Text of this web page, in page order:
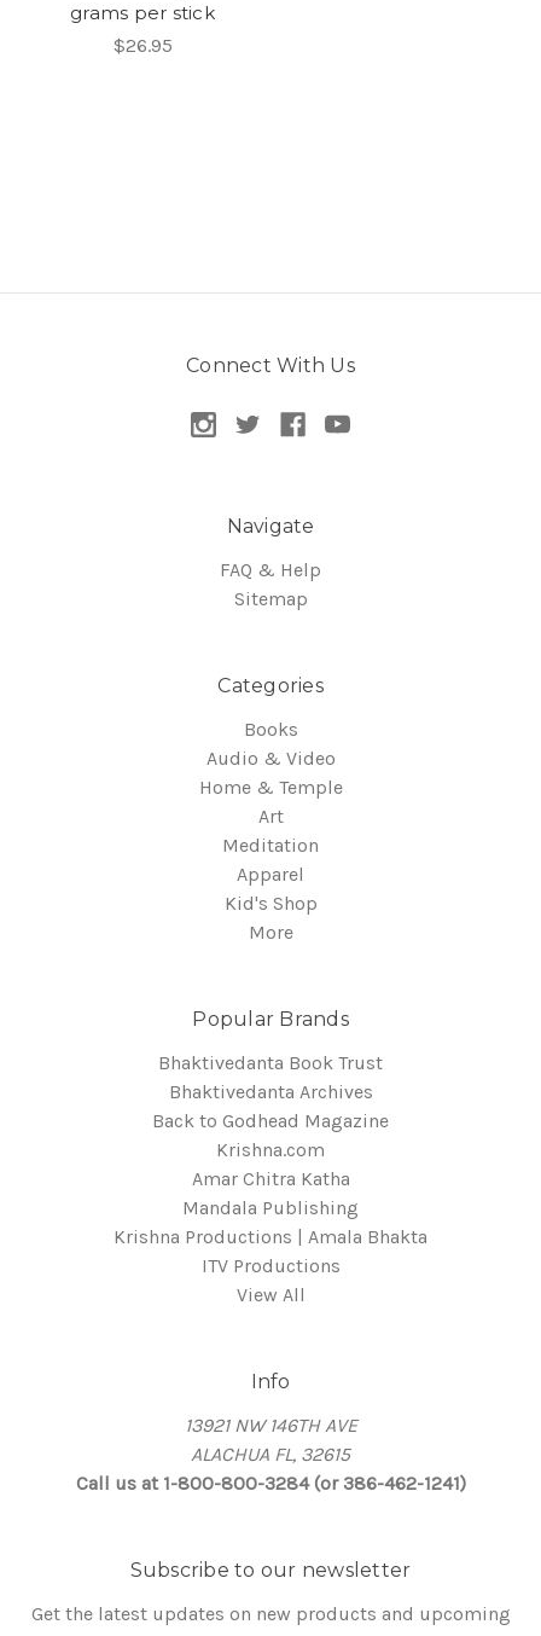
grams per stick
$26.95
Connect With Us
Navigate
FAQ & Help
Sitemap
Categories
Books
Audio & Video
Home & Temple
Art
Meditation
Apparel
Kid's Shop
More
Popular Brands
Bhaktivedanta Book Trust
Bhaktivedanta Archives
Back to Godhead Magazine
Krishna.com
Amar Chitra Katha
Mandala Publishing
Krishna Productions | Amala Bhakta
ITV Productions
View All
Info
13921 NW 146TH AVE
ALACHUA FL, 32615
Call us at 1-800-800-3284 (or 386-462-1241)
Subscribe to our newsletter
Get the latest updates on new products and upcoming